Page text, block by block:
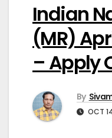
Indian
(MR)
– Apply
By
OCT